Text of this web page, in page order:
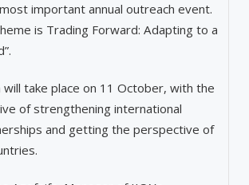
important annual outreach event.
is Trading Forward: Adapting to a
will take place on 11 October, with the
of strengthening international
and getting the perspective of